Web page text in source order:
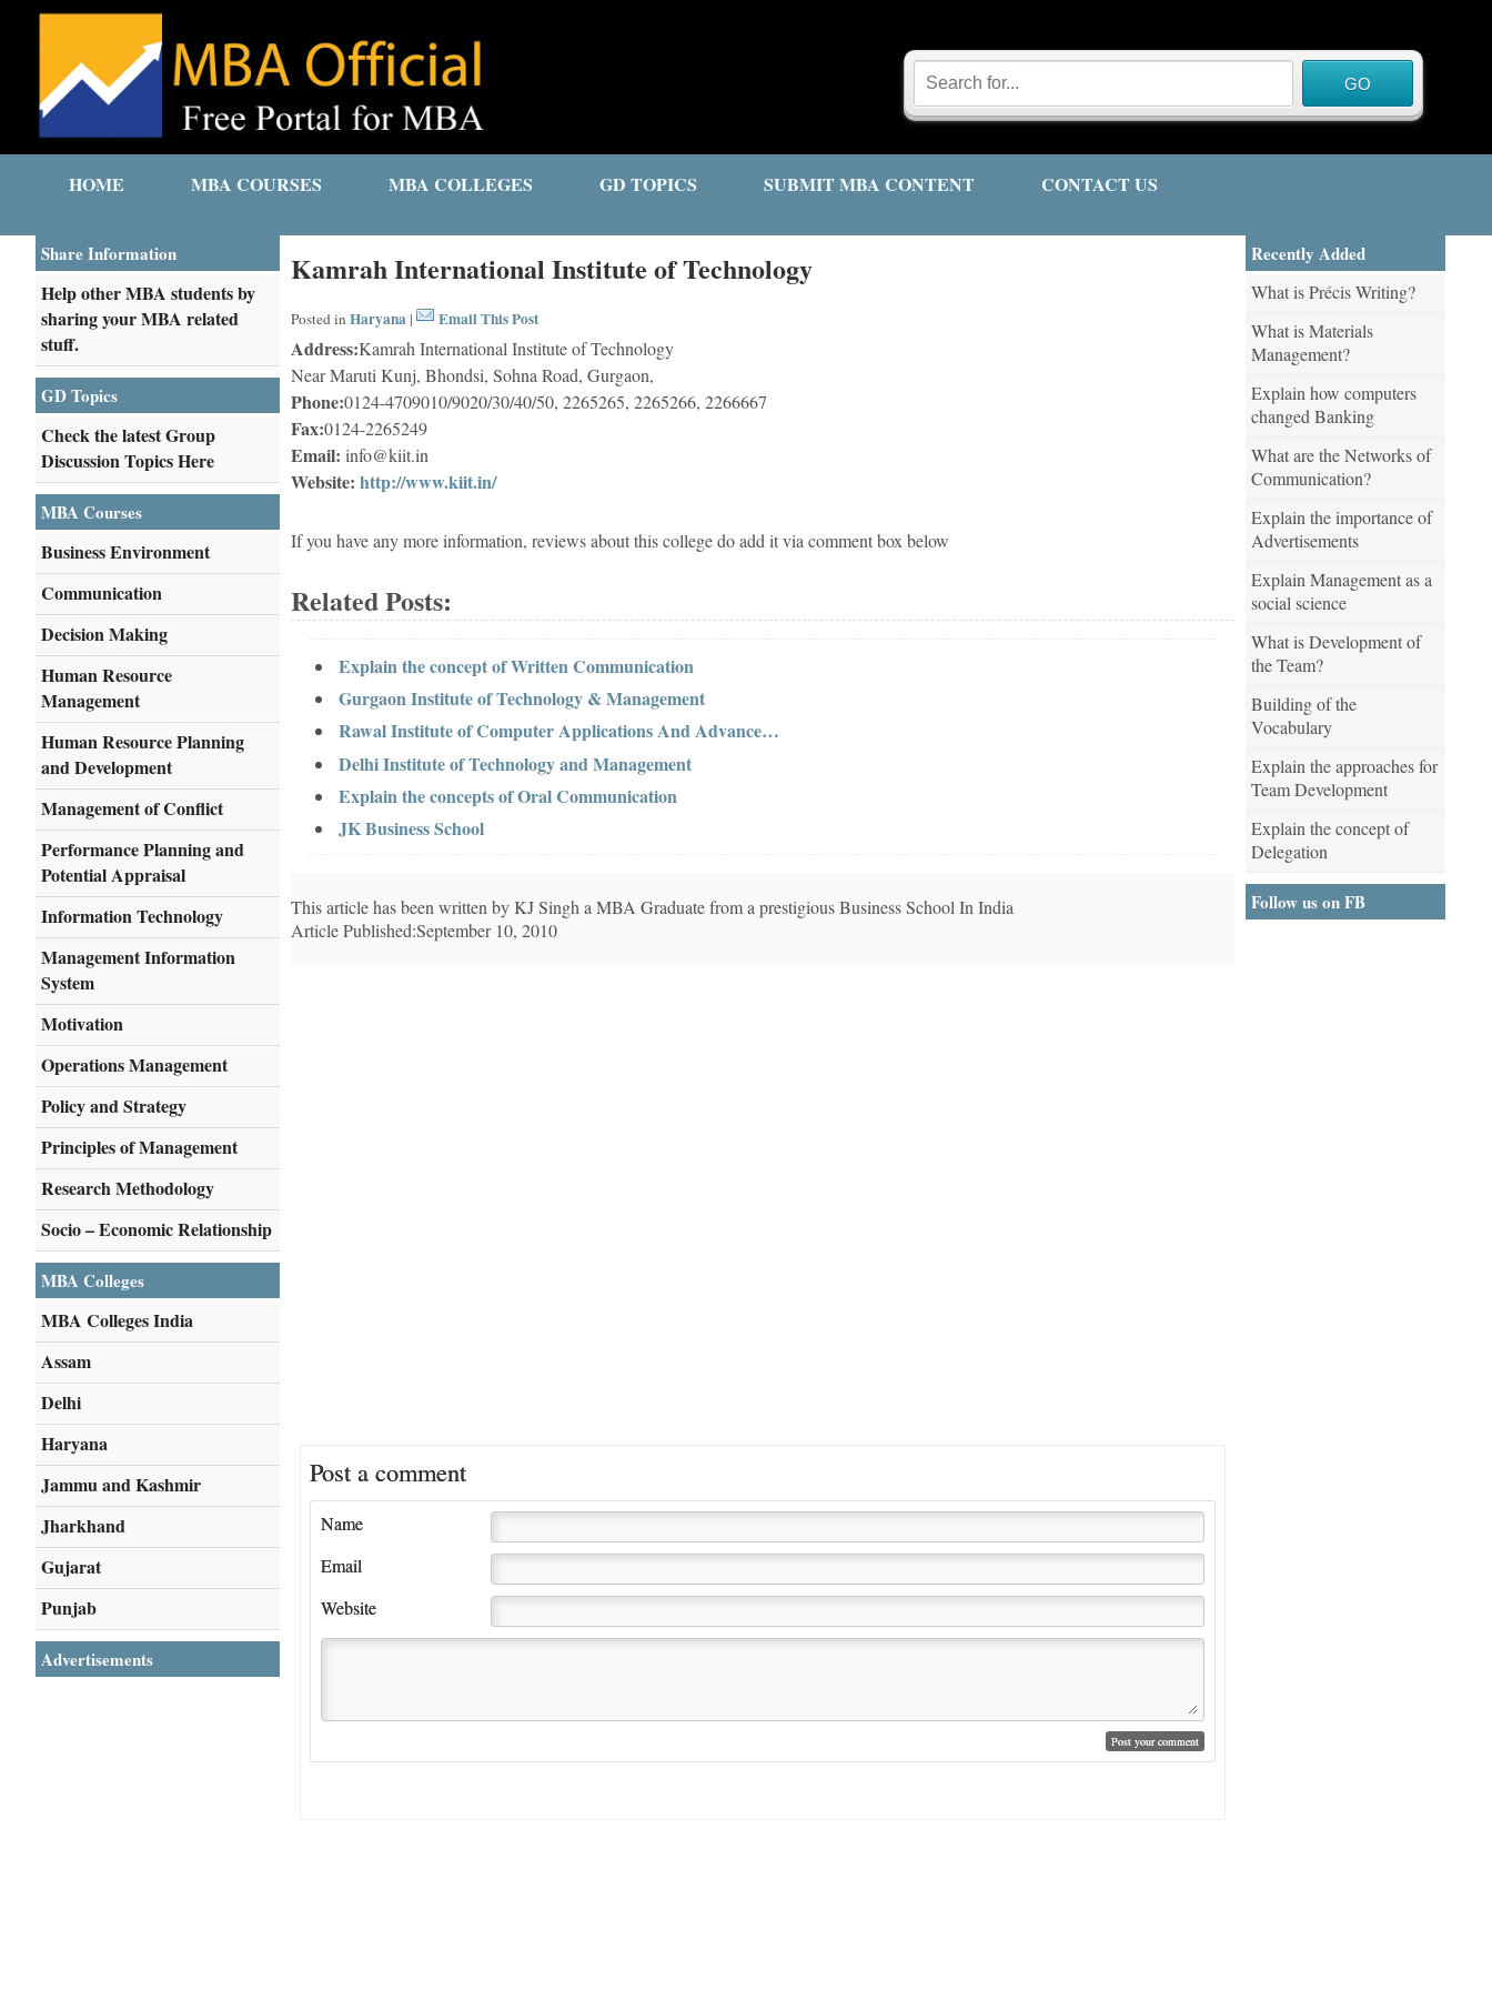
HOME MBA COURSES MBA COLLEGES GD TOPICS SUBMIT MBA CONTENT CONTACT US
Kamrah International Institute of Technology
Posted in Haryana | Email This Post
Address:Kamrah International Institute of Technology
Near Maruti Kunj, Bhondsi, Sohna Road, Gurgaon,
Phone:0124-4709010/9020/30/40/50, 2265265, 2265266, 2266667
Fax:0124-2265249
Email: info@kiit.in
Website: http://www.kiit.in/
If you have any more information, reviews about this college do add it via comment box below
Related Posts:
Explain the concept of Written Communication
Gurgaon Institute of Technology & Management
Rawal Institute of Computer Applications And Advance…
Delhi Institute of Technology and Management
Explain the concepts of Oral Communication
JK Business School
This article has been written by KJ Singh a MBA Graduate from a prestigious Business School In India
Article Published:September 10, 2010
Post a comment
Name
Email
Website
Share Information
Help other MBA students by
sharing your MBA related
stuff.
GD Topics
Check the latest Group
Discussion Topics Here
MBA Courses
Business Environment
Communication
Decision Making
Human Resource
Management
Human Resource Planning
and Development
Management of Conflict
Performance Planning and
Potential Appraisal
Information Technology
Management Information
System
Motivation
Operations Management
Policy and Strategy
Principles of Management
Research Methodology
Socio – Economic Relationship
MBA Colleges
MBA Colleges India
Assam
Delhi
Haryana
Jammu and Kashmir
Jharkhand
Gujarat
Punjab
Advertisements
Recently Added
What is Précis Writing?
What is Materials
Management?
Explain how computers
changed Banking
What are the Networks of
Communication?
Explain the importance of
Advertisements
Explain Management as a
social science
What is Development of
the Team?
Building of the
Vocabulary
Explain the approaches for
Team Development
Explain the concept of
Delegation
Follow us on FB